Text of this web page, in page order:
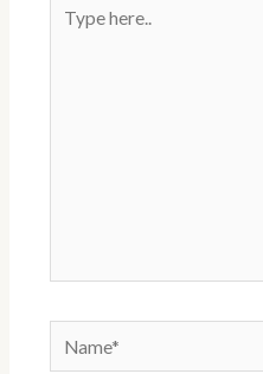
here..
Name*